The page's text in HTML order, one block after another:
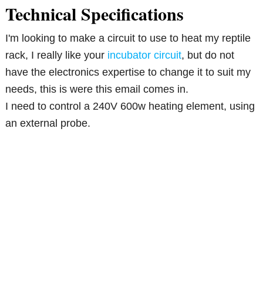
Technical Specifications
I'm looking to make a circuit to use to heat my reptile
rack, I really like your incubator circuit, but do not
have the electronics expertise to change it to suit my
needs, this is were this email comes in.
I need to control a 240V 600w heating element, using
an external probe.